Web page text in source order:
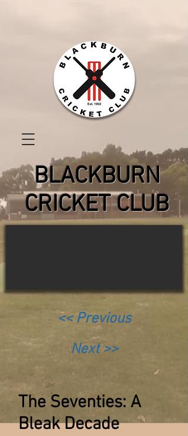
BLACKBURN
CRICKET CLUB
<< Previous
Next >>
The Seventies: A
Bleak Decade